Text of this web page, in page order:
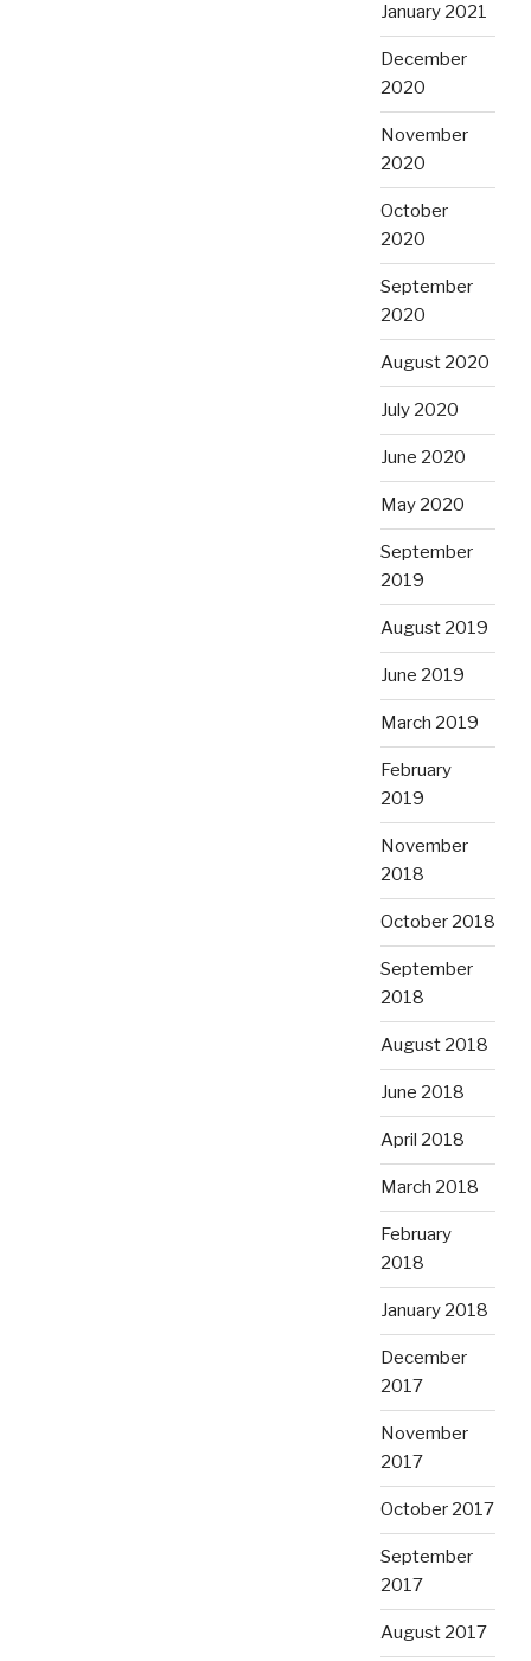
January 2021
December
2020
November
2020
October
2020
September
2020
August 2020
July 2020
June 2020
May 2020
September
2019
August 2019
June 2019
March 2019
February
2019
November
2018
October 2018
September
2018
August 2018
June 2018
April 2018
March 2018
February
2018
January 2018
December
2017
November
2017
October 2017
September
2017
August 2017